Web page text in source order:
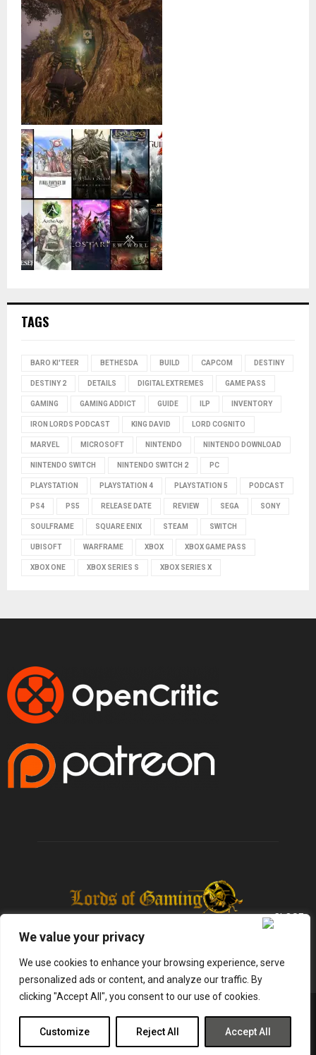
We value your privacy
We use cookies to enhance your browsing experience, serve
personalized ads or content, and analyze our traffic. By
clicking "Accept All", you consent to our use of cookies.
Customize Reject All Accept All
TAGS
BARO KI'TEER BETHESDA BUILD CAPCOM DESTINY
DESTINY 2 DETAILS DIGITAL EXTREMES GAME PASS
GAMING GAMING ADDICT GUIDE ILP INVENTORY
IRON LORDS PODCAST KING DAVID LORD COGNITO
MARVEL MICROSOFT NINTENDO NINTENDO DOWNLOAD
NINTENDO SWITCH NINTENDO SWITCH 2 PC
PLAYSTATION PLAYSTATION 4 PLAYSTATION 5 PODCAST
PS4 PS5 RELEASE DATE REVIEW SEGA SONY
SOULFRAME SQUARE ENIX STEAM SWITCH
UBISOFT WARFRAME XBOX XBOX GAME PASS
XBOX ONE XBOX SERIES S XBOX SERIES X
Infused Labs
Gaming Reviews Entertainment News Tech Shop